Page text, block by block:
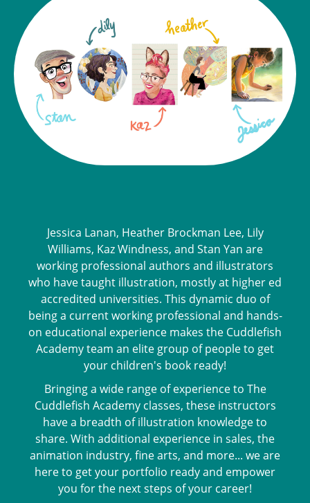
Jessica Lanan, Heather Brockman Lee, Lily
Williams, Kaz Windness, and Stan Yan are
working professional authors and illustrators
who have taught illustration, mostly at higher ed
accredited universities. This dynamic duo of
being a current working professional and hands-
on educational experience makes the Cuddlefish
Academy team an elite group of people to get
your children's book ready!
Bringing a wide range of experience to The
Cuddlefish Academy classes, these instructors
have a breadth of illustration knowledge to
share. With additional experience in sales, the
animation industry, fine arts, and more... we are
here to get your portfolio ready and empower
you for the next steps of your career!